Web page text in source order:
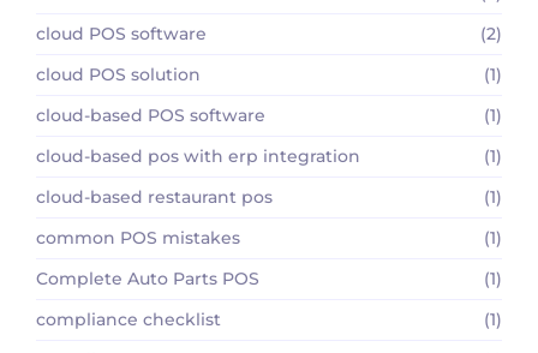
cloud POS software
(2)
cloud POS solution
(1)
cloud-based POS software
(1)
cloud-based pos with erp integration
(1)
cloud-based restaurant pos
(1)
common POS mistakes
(1)
Complete Auto Parts POS
(1)
compliance checklist
(1)